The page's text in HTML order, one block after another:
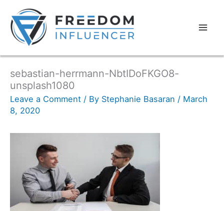
sebastian-herrmann-NbtIDoFKGO8-
unsplash1080
Leave a Comment / By Stephanie Basaran / March
8, 2020